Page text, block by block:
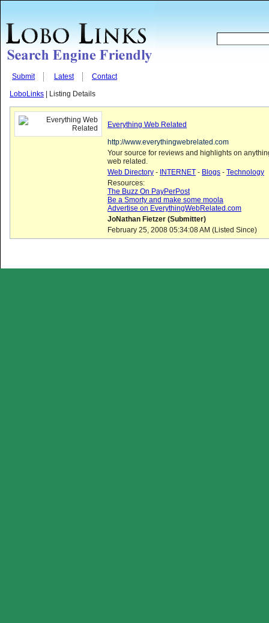
Submit Latest Contact
LoboLinks | Listing Details
Everything Web Related
http://www.everythingwebrelated.com
Your source for reviews and highlights on
web related.
Web Directory - INTERNET - Blogs - Technology
Resources:
The Buzz On PayPerPost
Be a Smorty and make some moola
Advertise on EverythingWebRelated.com
JoNathan Fietzer (Submitter)
February 25, 2008 05:34:08 AM (Listed Since)